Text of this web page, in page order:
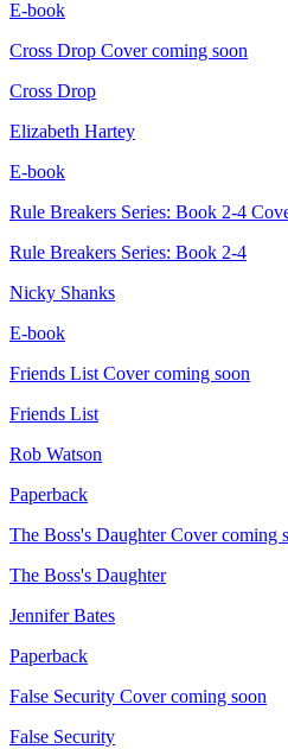
E-book
Cross Drop Cover coming soon
Cross Drop
Elizabeth Hartey
E-book
Rule Breakers Series: Book 2-4
Rule Breakers Series: Book 2-4
Nicky Shanks
E-book
Friends List Cover coming soon
Friends List
Rob Watson
Paperback
The Boss's Daughter Cover coming
The Boss's Daughter
Jennifer Bates
Paperback
False Security Cover coming soon
False Security